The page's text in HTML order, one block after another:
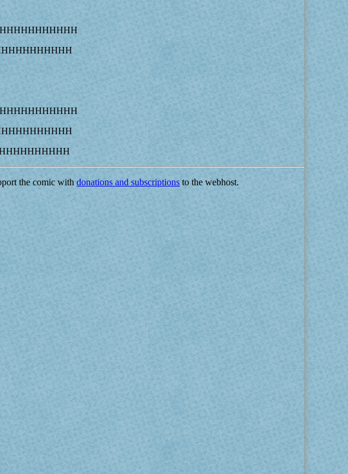
the comic withdonations and subscriptionsto the webhost.